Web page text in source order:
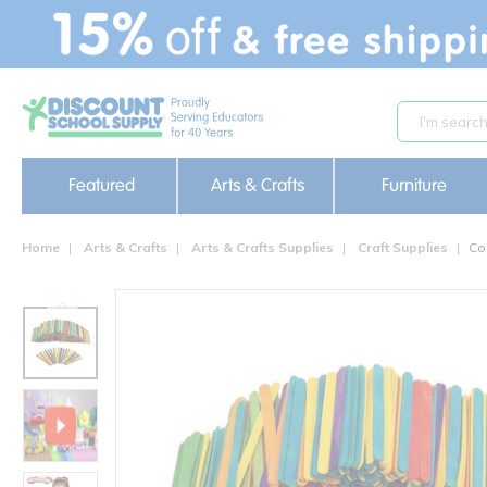
text.skipToContent
text.skipToNavigation
Featured Arts & Crafts Furniture
Home Arts & Crafts Arts & Crafts Supplies Craft Supplies